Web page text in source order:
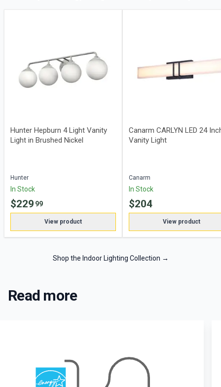
Hunter Hepburn 4 Light Vanity
Light in Brushed Nickel
Hunter
In Stock
$229 99
View product
Canarm CARLYN LED 24
Vanity Light
Canarm
In Stock
$204
View product
Shop the Indoor Lighting Collection →
Read more